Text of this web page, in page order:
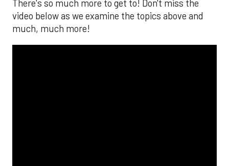
There's so much more to get to! Don't miss the
video below as we examine the topics above and
much, much more!